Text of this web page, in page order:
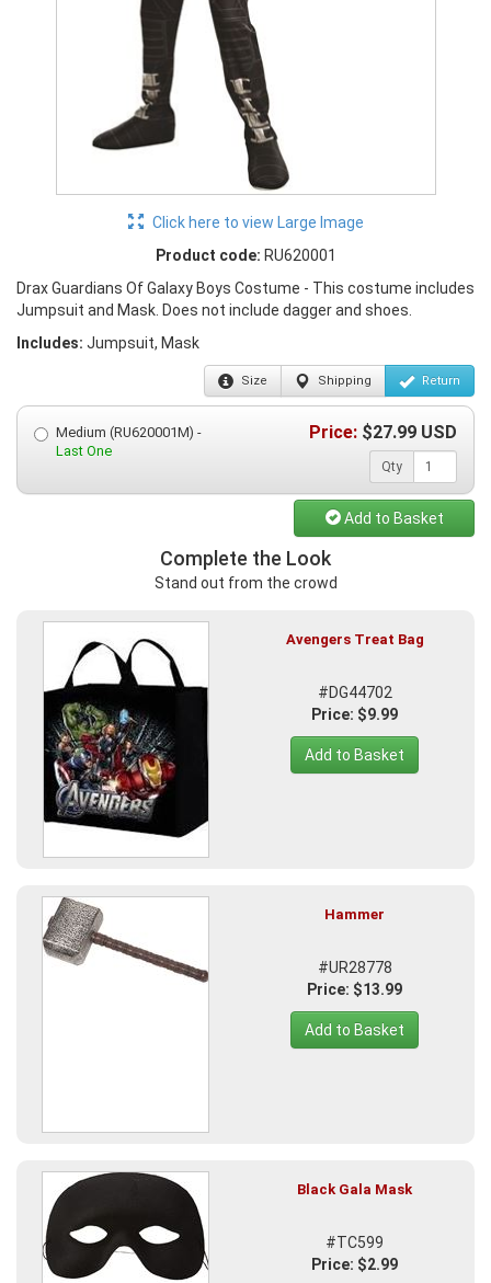
Click here to view Large Image
Product code: RU620001
Drax Guardians Of Galaxy Boys Costume - This costume includes
Jumpsuit and Mask. Does not include dagger and shoes.
Includes: Jumpsuit, Mask
Size Shipping Return
Medium (RU620001M) -
Last One
Price: $27.99 USD
Qty
Add to Basket
Complete the Look
Stand out from the crowd
Avengers Treat Bag
#DG44702
Price: $9.99
Add to Basket
Hammer
#UR28778
Price: $13.99
Add to Basket
Black Gala Mask
#TC599
Price: $2.99